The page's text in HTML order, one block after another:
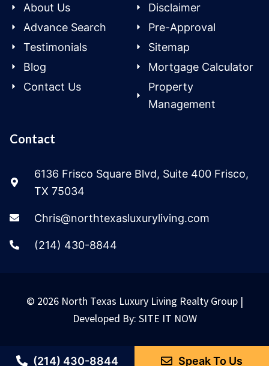
About Us
Advance Search
Testimonials
Blog
Contact Us
Disclaimer
Pre-Approval
Sitemap
Mortgage Calculator
Property
Management
Contact
6136 Frisco Square Blvd, Suite 400 Frisco,
TX 75034
Chris@northtexasluxuryliving.com
(214) 430-8844
© 2026 North Texas Luxury Living Realty Group |
Developed By: SITE IT NOW
(214) 430-8844 Speak To Us